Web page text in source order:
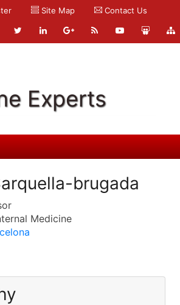
Site Map Contact Us
Experts
brugada
Medicine